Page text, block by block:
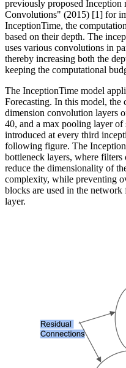
previously proposed
Convolutions" (2015) [1] for
InceptionTime, the
based on their depth. The
uses various convolutions in
thereby increasing both the
keeping the computational
The InceptionTime model
Forecasting. In this model, the
dimension convolution layers
40, and a max pooling layer
introduced at every third
following figure. The
bottleneck layers, where filters
reduce the dimensionality of
complexity, while preventing
blocks are used in the
layer.